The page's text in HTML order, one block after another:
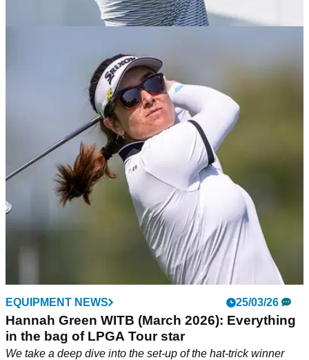
J. J. Spaun WITB (April 2026): Everything in the
bag of the Texas Open champion
GolfMagic takes a deep dive into the bag of the reigning U.S.
Open champion and current world number five.
EQUIPMENT NEWS 25/03/26
Hannah Green WITB (March 2026): Everything
in the bag of LPGA Tour star
We take a deep dive into the set-up of the hat-trick winner